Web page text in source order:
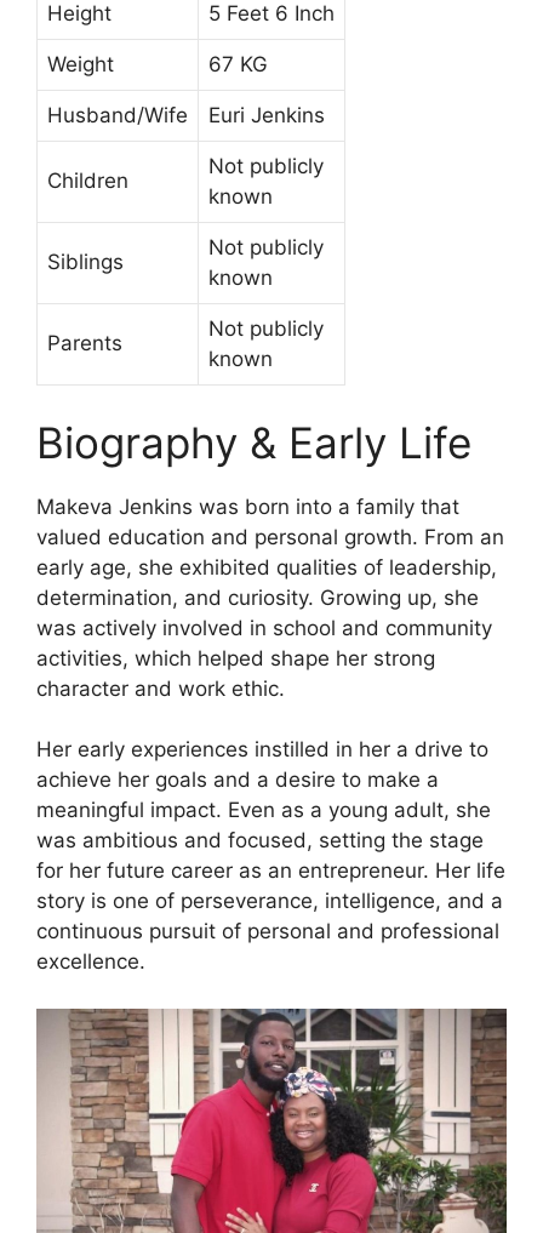
Height 5 Feet 6 Inch
Weight 67 KG
Husband/Wife Euri Jenkins
Children
Not publicly
known
Siblings
Not publicly
known
Parents
Not publicly
known
Biography & Early Life
Makeva Jenkins was born into a family that
valued education and personal growth. From an
early age, she exhibited qualities of leadership,
determination, and curiosity. Growing up, she
was actively involved in school and community
activities, which helped shape her strong
character and work ethic.
Her early experiences instilled in her a drive to
achieve her goals and a desire to make a
meaningful impact. Even as a young adult, she
was ambitious and focused, setting the stage
for her future career as an entrepreneur. Her life
story is one of perseverance, intelligence, and a
continuous pursuit of personal and professional
excellence.